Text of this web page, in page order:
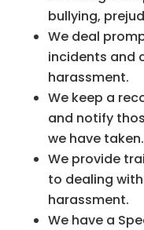
bullying,
We deal
incidents and
harassment.
We keep a
and notify
we have taken.
We provide
to dealing
harassment.
We have a